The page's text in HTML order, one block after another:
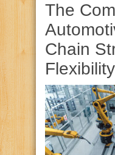
The
Chain